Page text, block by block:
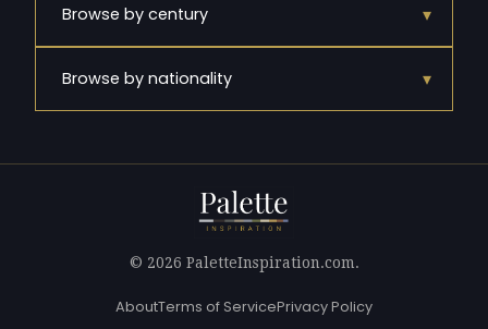
Browse by century ▾
Browse by nationality ▾
© 2026 PaletteInspiration.com.
AboutTerms of ServicePrivacy Policy